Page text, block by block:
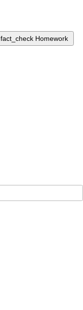
fact_check Homework